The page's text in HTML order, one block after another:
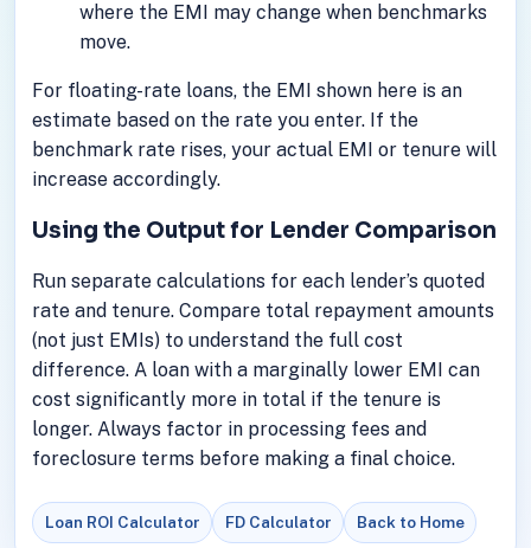
where the EMI may change when benchmarks
move.
For floating-rate loans, the EMI shown here is an
estimate based on the rate you enter. If the
benchmark rate rises, your actual EMI or tenure will
increase accordingly.
Using the Output for Lender Comparison
Run separate calculations for each lender’s quoted
rate and tenure. Compare total repayment amounts
(not just EMIs) to understand the full cost
difference. A loan with a marginally lower EMI can
cost significantly more in total if the tenure is
longer. Always factor in processing fees and
foreclosure terms before making a final choice.
Loan ROI Calculator FD Calculator Back to Home